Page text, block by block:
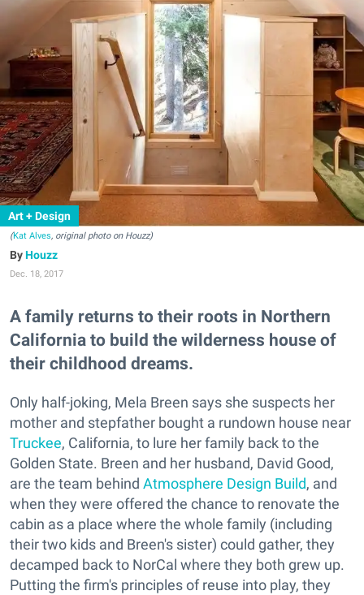
Art + Design
(Kat Alves, original photo on Houzz)
Houzz
Dec. 18, 2017
A family returns to their roots in Northern
California to build the wilderness house of
their childhood dreams.
Only half-joking, Mela Breen says she suspects her
mother and stepfather bought a rundown house near
Truckee, California, to lure her family back to the
Golden State. Breen and her husband, David Good,
are the team behind Atmosphere Design Build, and
when they were offered the chance to renovate the
cabin as a place where the whole family (including
their two kids and Breen's sister) could gather, they
decamped back to NorCal where they both grew up.
Putting the firm's principles of reuse into play, they